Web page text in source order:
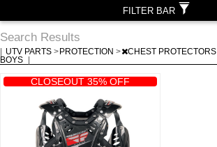
Search Results
UTV PARTS > PROTECTION > CHEST PROTECTORS
BOYS
CLOSEOUT 35% OFF
FILTER BAR